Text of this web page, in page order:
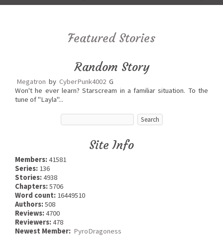
Featured Stories
Random Story
Megatron by CyberPunk4002 G
Won't he ever learn? Starscream in a familiar situation. To the
tune of "Layla"...
Site Info
Members:41581
Series: 136
Stories:4938
Chapters:5706
Word count: 16449510
Authors:508
Reviews:4700
Reviewers:478
Newest Member: PyroDragoness